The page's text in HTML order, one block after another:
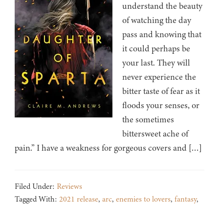
understand the beauty
of watching the day
pass and knowing that
it could perhaps be
your last. They will
never experience the
bitter taste of fear as it
floods your senses, or
the sometimes
bittersweet ache of
pain.” I have a weakness for gorgeous covers and […]
Filed Under: Reviews
Tagged With: 2021 release, arc, enemies to lovers, fantasy,